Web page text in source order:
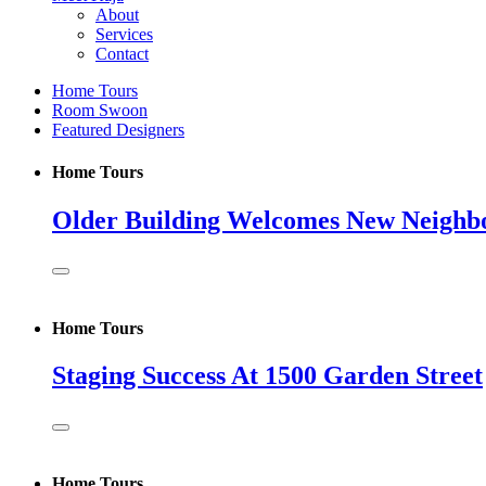
About
Services
Contact
Home Tours
Room Swoon
Featured Designers
Home Tours
Older Building Welcomes New
Home Tours
Staging Success At 1500 Garden Street